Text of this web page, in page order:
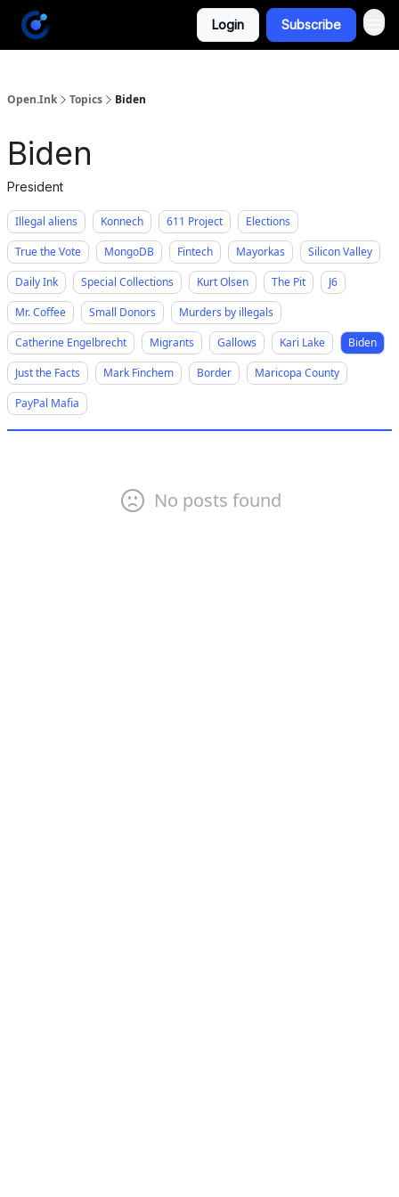
Login Subscribe
Open.Ink Topics Biden
Biden
President
Illegal aliens Konnech 611 Project
Elections
True the Vote
MongoDB Fintech Mayorkas
Silicon Valley
Daily Ink
Special Collections Kurt Olsen The Pit
J6
Mr. Coffee
Small Donors
Murders by illegals
Catherine Engelbrecht
Migrants Gallows Kari Lake
Biden
Just the Facts
Mark Finchem Border
Maricopa County
PayPal Mafia
No posts found